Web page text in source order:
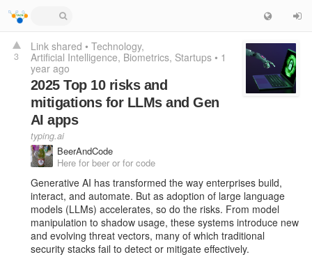
3
Link shared • Technology
Artificial Intelligence Biometrics Startups • 1
year ago
2025 Top 10 risks and
mitigations for LLMs and Gen
AI apps
typing.ai
BeerAndCode
Here for beer or for code
Generative AI has transformed the way enterprises build,
interact, and automate. But as adoption of large language
models (LLMs) accelerates, so do the risks. From model
manipulation to shadow usage, these systems introduce new
and evolving threat vectors, many of which traditional
security stacks fail to detect or mitigate effectively.